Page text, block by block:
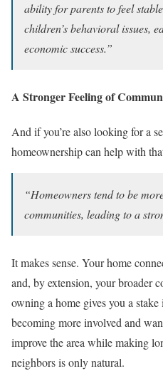
ability for parents to feel
children’s behavioral issues,
economic success.”
A Stronger Feeling of
And if you’re also looking for a
homeownership can help with
“Homeowners tend to be
communities, leading to a
It makes sense. Your home
and, by extension, your broader
owning a home gives you a
becoming more involved and
improve the area while making
neighbors is only natural.